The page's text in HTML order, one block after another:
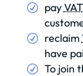
payVAT
reclaim
have
To join